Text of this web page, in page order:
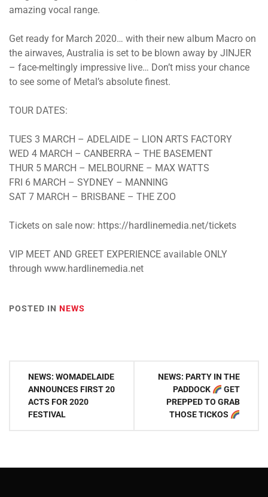
amazing vocal range.
Get ready for March 2020… with their new album Macro on
the airwaves, Australia is set to be blown away by JINJER
– face-meltingly impressive live… Don’t miss your chance
to see some of Metal’s absolute finest.
TOUR DATES:
TUES 3 MARCH – ADELAIDE – LION ARTS FACTORY
WED 4 MARCH – CANBERRA – THE BASEMENT
THUR 5 MARCH – MELBOURNE – MAX WATTS
FRI 6 MARCH – SYDNEY – MANNING
SAT 7 MARCH – BRISBANE – THE ZOO
Tickets on sale now: https://hardlinemedia.net/tickets
VIP MEET AND GREET EXPERIENCE available ONLY
through www.hardlinemedia.net
POSTED IN NEWS
Post
navigation
NEWS: WOMADELAIDE
ANNOUNCES FIRST 20
ACTS FOR 2020
FESTIVAL
NEWS: PARTY IN THE
PADDOCK
GET
PREPPED TO GRAB
THOSE TICKOS